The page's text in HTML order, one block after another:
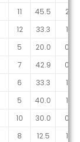
11 45.5
2
12 33.3
1
5 20.0
0
7 42.9
0
6 33.3
1
5 40.0
1
10 30.0
0
8 12.5
1